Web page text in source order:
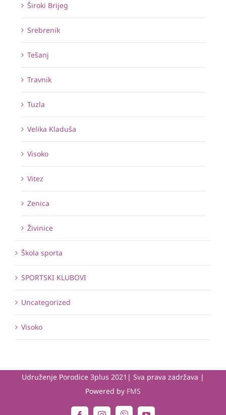
Široki Brijeg
Srebrenik
Tešanj
Travnik
Tuzla
Velika Kladuša
Visoko
Vitez
Zenica
Živinice
Škola sporta
SPORTSKI KLUBOVI
Uncategorized
Visoko
Udruženje Porodice 3plus 2021| Sva prava zadržava |
Powered by FMS